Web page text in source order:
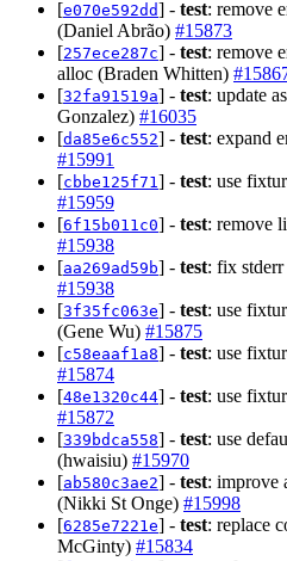
[e070e592dd] - test: remove
(Daniel Abrão) #15873
[257ece287c] - test: remove
alloc (Braden Whitten)
[32fa91519a] - test: update
Gonzalez) #16035
[da85e6c552] - test: expand
#15991
[cbbe125f71 ] - test: use
#15959
[6f15b011c0] - test: remove
#15938
[aa269ad59b] - test: fix stderr
#15938
[3f35fc063e] - test: use
(Gene Wu) #15875
[c58eaaf1a8] - test: use
#15874
[48e1320c44] - test: use
#15872
[339bdca558] - test: use
(hwaisiu) #15970
[ab580c3ae2] - test: improve
(Nikki St Onge) #15998
[6285e7221e] - test: replace
McGinty) #15834